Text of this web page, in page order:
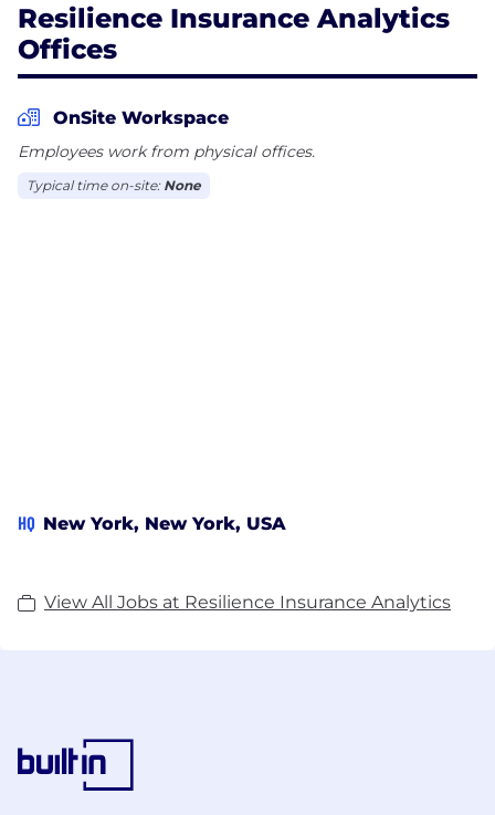
Resilience Insurance Analytics
Offices
OnSite Workspace
Employees work from physical offices.
Typical time on-site: None
HQ New York, New York, USA
View All Jobs at Resilience Insurance Analytics